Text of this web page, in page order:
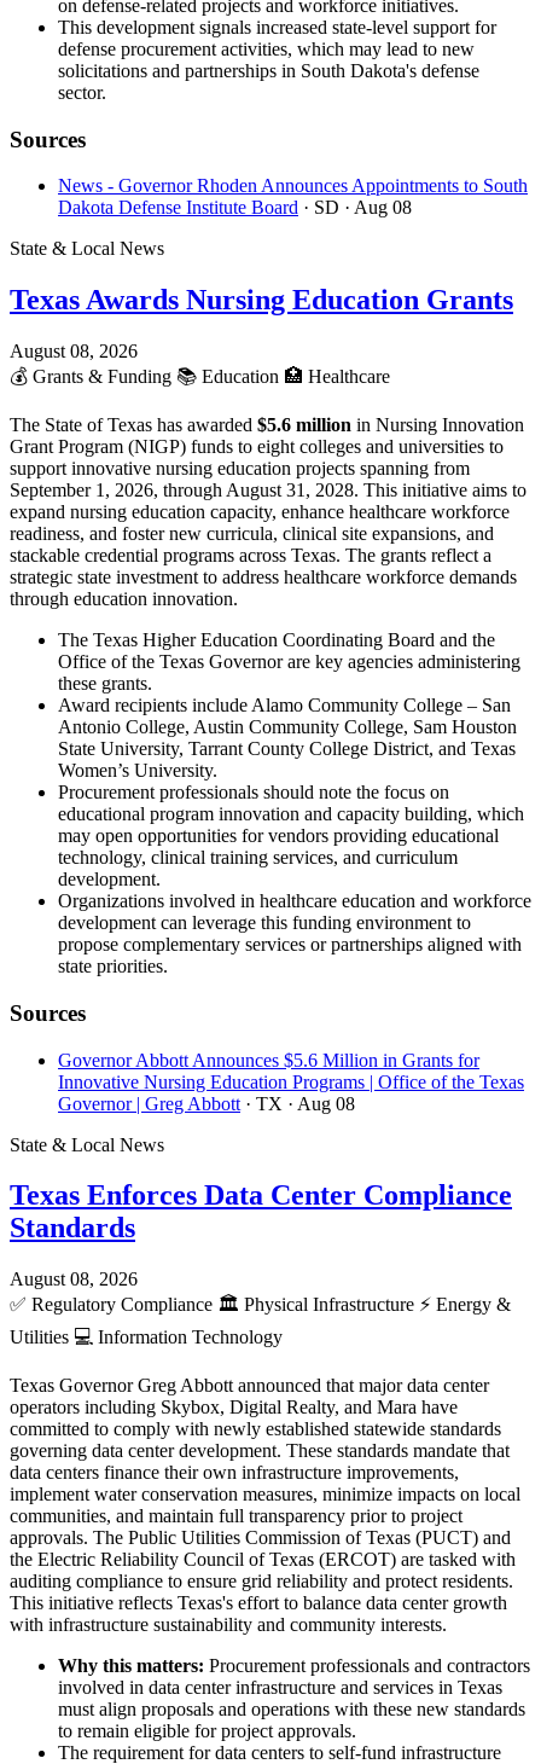
on defense-related projects and workforce initiatives.
This development signals increased state-level support for
defense procurement activities, which may lead to new
solicitations and partnerships in South Dakota's defense
sector.
Sources
News - Governor Rhoden Announces Appointments to South
Dakota Defense Institute Board · SD · Aug 08
State & Local News
Texas Awards Nursing Education Grants
August 08, 2026
💰 Grants & Funding 📚 Education 🏥 Healthcare
The State of Texas has awarded $5.6 million in Nursing Innovation
Grant Program (NIGP) funds to eight colleges and universities to
support innovative nursing education projects spanning from
September 1, 2026, through August 31, 2028. This initiative aims to
expand nursing education capacity, enhance healthcare workforce
readiness, and foster new curricula, clinical site expansions, and
stackable credential programs across Texas. The grants reflect a
strategic state investment to address healthcare workforce demands
through education innovation.
The Texas Higher Education Coordinating Board and the
Office of the Texas Governor are key agencies administering
these grants.
Award recipients include Alamo Community College – San
Antonio College, Austin Community College, Sam Houston
State University, Tarrant County College District, and Texas
Women’s University.
Procurement professionals should note the focus on
educational program innovation and capacity building, which
may open opportunities for vendors providing educational
technology, clinical training services, and curriculum
development.
Organizations involved in healthcare education and workforce
development can leverage this funding environment to
propose complementary services or partnerships aligned with
state priorities.
Sources
Governor Abbott Announces $5.6 Million in Grants for
Innovative Nursing Education Programs | Office of the Texas
Governor | Greg Abbott · TX · Aug 08
State & Local News
Texas Enforces Data Center Compliance
Standards
August 08, 2026
✅ Regulatory Compliance 🏛️ Physical Infrastructure ⚡ Energy &
Utilities 💻 Information Technology
Texas Governor Greg Abbott announced that major data center
operators including Skybox, Digital Realty, and Mara have
committed to comply with newly established statewide standards
governing data center development. These standards mandate that
data centers finance their own infrastructure improvements,
implement water conservation measures, minimize impacts on local
communities, and maintain full transparency prior to project
approvals. The Public Utilities Commission of Texas (PUCT) and
the Electric Reliability Council of Texas (ERCOT) are tasked with
auditing compliance to ensure grid reliability and protect residents.
This initiative reflects Texas's effort to balance data center growth
with infrastructure sustainability and community interests.
Why this matters: Procurement professionals and contractors
involved in data center infrastructure and services in Texas
must align proposals and operations with these new standards
to remain eligible for project approvals.
The requirement for data centers to self-fund infrastructure